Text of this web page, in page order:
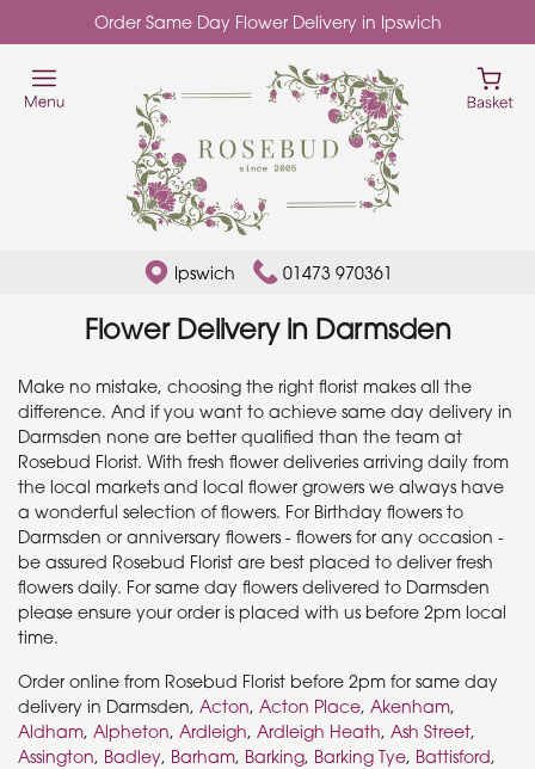
Order Same Day Flower Delivery in Ipswich
Ipswich 01473 970361
Flower Delivery in Darmsden
Make no mistake, choosing the right florist makes all the
difference. And if you want to achieve same day delivery in
Darmsden none are better qualified than the team at
Rosebud Florist. With fresh flower deliveries arriving daily from
the local markets and local flower growers we always have
a wonderful selection of flowers. For Birthday flowers to
Darmsden or anniversary flowers - flowers for any occasion -
be assured Rosebud Florist are best placed to deliver fresh
flowers daily. For same day flowers delivered to Darmsden
please ensure your order is placed with us before 2pm local
time.
Order online from Rosebud Florist before 2pm for same day
delivery in Darmsden, Acton, Acton Place, Akenham,
Aldham, Alpheton, Ardleigh, Ardleigh Heath, Ash Street,
Assington, Badley, Barham, Barking, Barking Tye, Battisford,